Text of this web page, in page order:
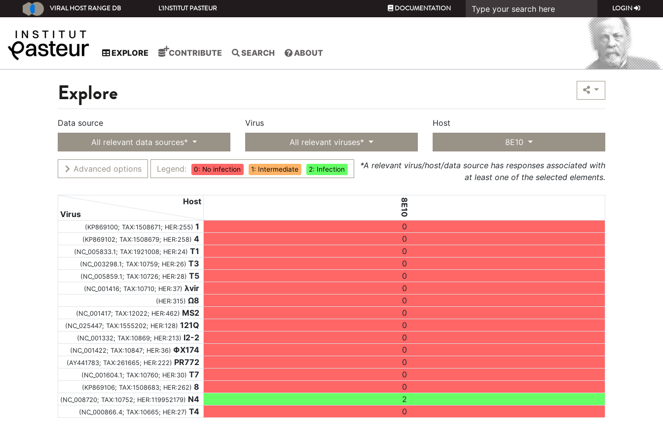
VIRAL HOST RANGE DB L'INSTITUT PASTEUR DOCUMENTATION LOGIN
EXPLORE CONTRIBUTE SEARCH ABOUT
Explore
Data source
All relevant data sources*
Virus
All relevant viruses*
Host
8E10
Advanced options Legend: 0: No infection 1: Intermediate 2: Infection
*A relevant virus/host/data source has responses associated with
at least one of the selected elements.
Virus
Host 8E10
(KP869100; TAX:1508671; HER:255) 1 0
(KP869102; TAX:1508679; HER:258) 4 0
(NC_005833.1; TAX:1921008; HER:24) T1 0
(NC_003298.1; TAX:10759; HER:26) T3 0
(NC_005859.1; TAX:10726; HER:28) T5 0
(NC_001416; TAX:10710; HER:37) λvir 0
(HER:315) Ω8 0
(NC_001417; TAX:12022; HER:462) MS2 0
(NC_025447; TAX:1555202; HER:128) 121Q 0
(NC_001332; TAX:10869; HER:213) I2-2 0
(NC_001422; TAX:10847; HER:36) ΦX174 0
(AY441783; TAX:261665; HER:222) PR772 0
(NC_001604.1; TAX:10760; HER:30) T7 0
(KP869106; TAX:1508683; HER:262) 8 0
(NC_008720; TAX:10752; HER:119952179) N4 2
(NC_000866.4; TAX:10665; HER:27) T4 0